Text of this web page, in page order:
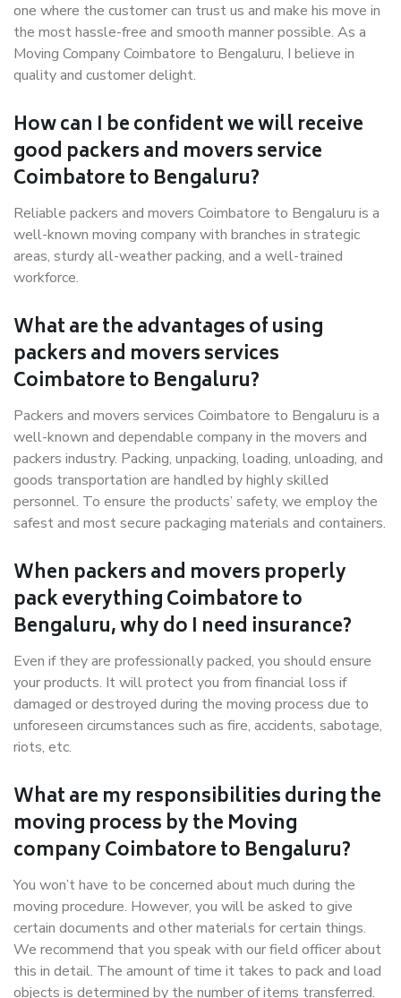
one where the customer can trust us and make his move in
the most hassle-free and smooth manner possible. As a
Moving Company Coimbatore to Bengaluru, I believe in
quality and customer delight.
How can I be confident we will receive
good packers and movers service
Coimbatore to Bengaluru?
Reliable packers and movers Coimbatore to Bengaluru is a
well-known moving company with branches in strategic
areas, sturdy all-weather packing, and a well-trained
workforce.
What are the advantages of using
packers and movers services
Coimbatore to Bengaluru?
Packers and movers services Coimbatore to Bengaluru is a
well-known and dependable company in the movers and
packers industry. Packing, unpacking, loading, unloading, and
goods transportation are handled by highly skilled
personnel. To ensure the products’ safety, we employ the
safest and most secure packaging materials and containers.
When packers and movers properly
pack everything Coimbatore to
Bengaluru, why do I need insurance?
Even if they are professionally packed, you should ensure
your products. It will protect you from financial loss if
damaged or destroyed during the moving process due to
unforeseen circumstances such as fire, accidents, sabotage,
riots, etc.
What are my responsibilities during the
moving process by the Moving
company Coimbatore to Bengaluru?
You won’t have to be concerned about much during the
moving procedure. However, you will be asked to give
certain documents and other materials for certain things.
We recommend that you speak with our field officer about
this in detail. The amount of time it takes to pack and load
objects is determined by the number of items transferred.